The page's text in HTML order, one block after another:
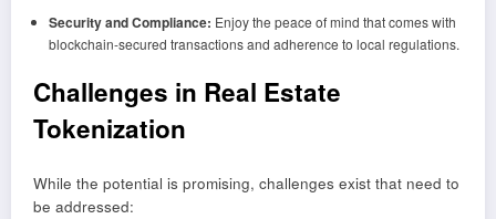
Security and Compliance: Enjoy the peace of mind that comes with
blockchain-secured transactions and adherence to local regulations.
Challenges in Real Estate
Tokenization
While the potential is promising, challenges exist that need to
be addressed: